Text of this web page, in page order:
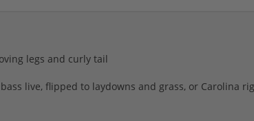
legs and curly tail
live, flipped to laydowns and grass, or Carolina